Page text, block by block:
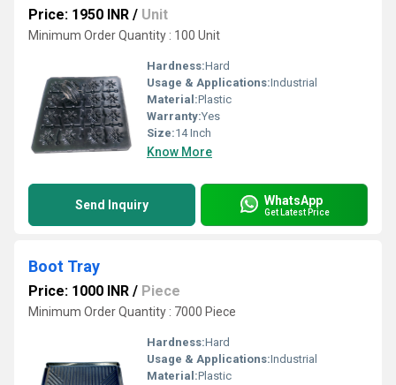
Price: 1950 INR / Unit
Minimum Order Quantity : 100 Unit
Hardness:Hard
Usage & Applications:Industrial
Material:Plastic
Warranty:Yes
Size:14 Inch
Know More
Send Inquiry WhatsApp
Get Latest Price
Boot Tray
Price: 1000 INR / Piece
Minimum Order Quantity : 7000 Piece
Hardness:Hard
Usage & Applications:Industrial
Material:Plastic